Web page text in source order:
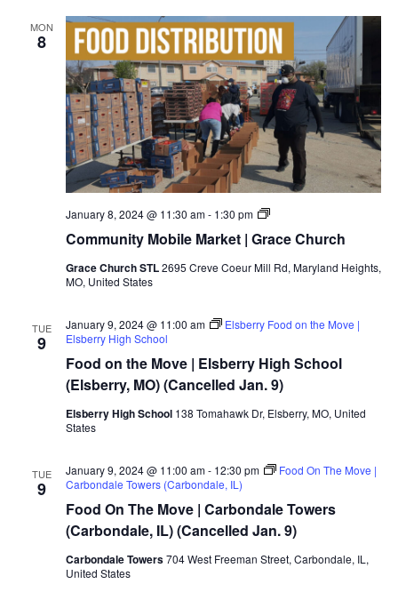
MON
8
Community Mobile Market | Grace Church
January 8, 2024 @ 11:30 am- 1:30 pm
Grace Church STL2695 Creve Coeur Mill Rd, Maryland Heights,
MO, United States
TUE
9
Food on the Move | Elsberry High School
(Elsberry, MO) (Cancelled Jan. 9)
January 9, 2024 @ 11:00 am
Elsberry Food on the Move |
Elsberry High School
Elsberry High School 138 Tomahawk Dr, Elsberry, MO, United
States
TUE
9
Food On The Move | Carbondale Towers
(Carbondale, IL) (Cancelled Jan. 9)
January 9, 2024 @ 11:00 am- 12:30 pm
Food On The Move |
Carbondale Towers (Carbondale, IL)
Carbondale Towers704 West Freeman Street, Carbondale, IL,
United States